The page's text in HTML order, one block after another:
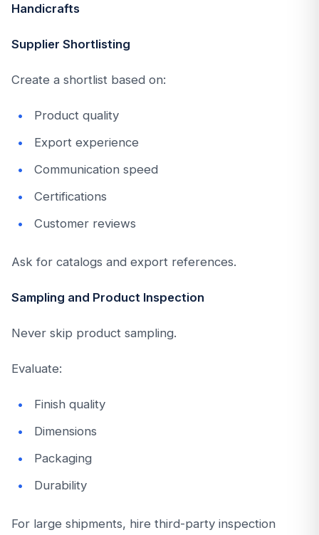
Handicrafts
Supplier Shortlisting
Create a shortlist based on:
Product quality
Export experience
Communication speed
Certifications
Customer reviews
Ask for catalogs and export references.
Sampling and Product Inspection
Never skip product sampling.
Evaluate:
Finish quality
Dimensions
Packaging
Durability
For large shipments, hire third-party inspection